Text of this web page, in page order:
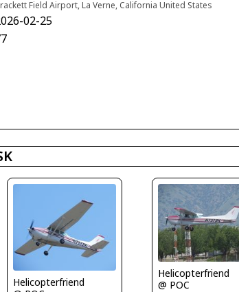
Field Airport, La Verne, California United States
02-25
Helicopterfriend
Helicopterfriend
@ POC